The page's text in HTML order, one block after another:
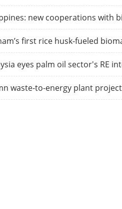
new cooperations with
first rice husk-fueled
eyes palm oil sector's RE
waste-to-energy plant